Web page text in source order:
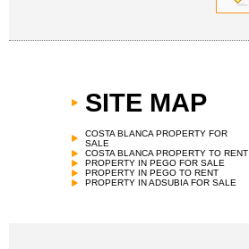
SITE MAP
COSTA BLANCA PROPERTY FOR
SALE
COSTA BLANCA PROPERTY TO RENT
PROPERTY IN PEGO FOR SALE
PROPERTY IN PEGO TO RENT
PROPERTY IN ADSUBIA FOR SALE